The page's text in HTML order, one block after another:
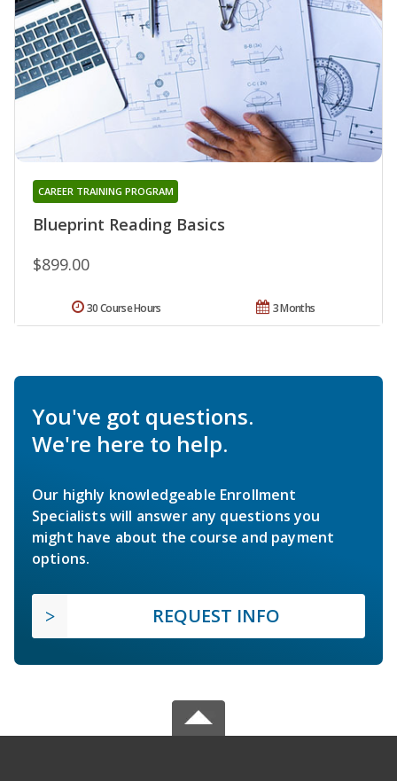
Blueprint Reading Basics
CAREER TRAINING PROGRAM
$899.00
3 Months
30 Course Hours
You've got questions.
We're here to help.
Our highly knowledgeable Enrollment
Specialists will answer any questions you
might have about the course and payment
options.
REQUEST INFO